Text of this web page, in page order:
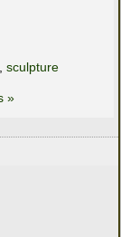
sculpture
»